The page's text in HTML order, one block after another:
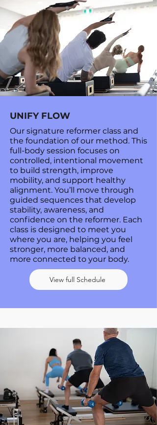
UNIFY FLOW
Our signature reformer class and
the foundation of our method. This
full-body session focuses on
controlled, intentional movement
to build strength, improve
mobility, and support healthy
alignment. You’ll move through
guided sequences that develop
stability, awareness, and
confidence on the reformer. Each
class is designed to meet you
where you are, helping you feel
stronger, more balanced, and
more connected to your body.
View full Schedule